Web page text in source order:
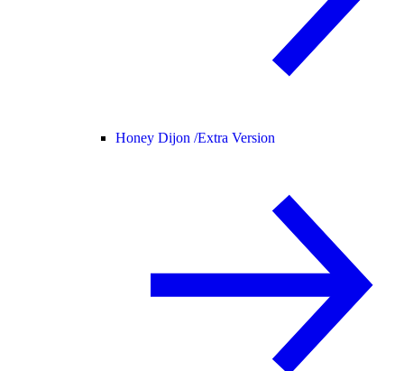
Honey Dijon /Extra Version